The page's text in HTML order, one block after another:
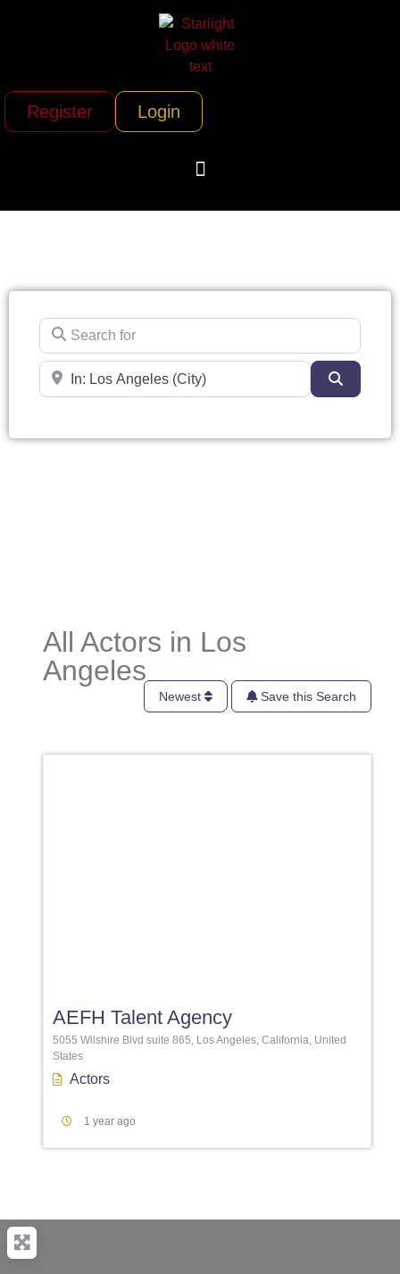
Register Login
Search for
Near
All Actors in Los
Angeles
Newest Save this Search
AEFH Talent Agency
5055 Wilshire Blvd suite 865, Los Angeles, California, United
States
Actors
1 year ago